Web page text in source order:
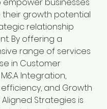
their growth potential
relationship
By offering a
range of services
in Customer
Integration,
and Growth
Aligned Strategies is